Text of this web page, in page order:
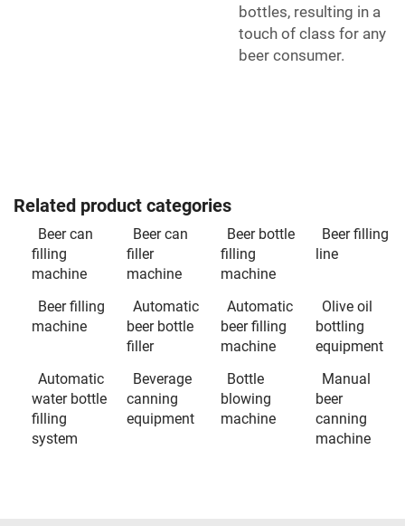
bottles, resulting in a
touch of class for any
beer consumer.
Related product categories
Beer can
filling
machine
Beer can
filler
machine
Beer bottle
filling
machine
Beer filling
line
Beer filling
machine
Automatic
beer bottle
filler
Automatic
beer filling
machine
Olive oil
bottling
equipment
Automatic
water bottle
filling
system
Beverage
canning
equipment
Bottle
blowing
machine
Manual
beer
canning
machine